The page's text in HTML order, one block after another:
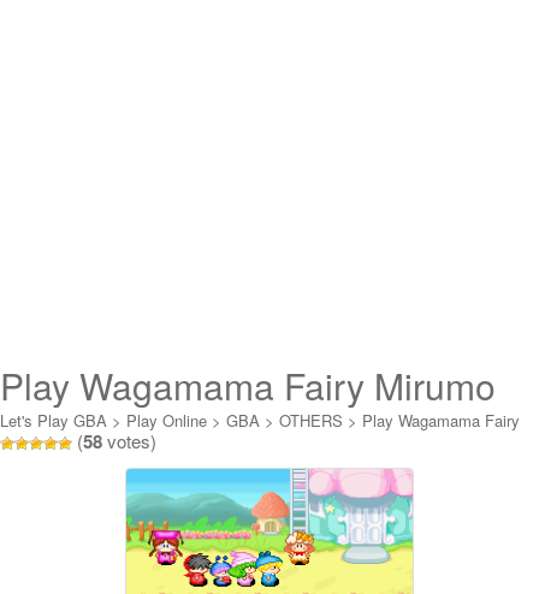
Play Wagamama Fairy Mirumo
de Pon! – Nazo no Kagi to
Shinjits Online
Let's Play GBA > Play Online > GBA > OTHERS > Play Wagamama Fairy
Mirumo de Pon! - Nazo no Kagi to Shinjits Online
(58votes)